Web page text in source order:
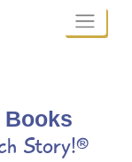
Story!®